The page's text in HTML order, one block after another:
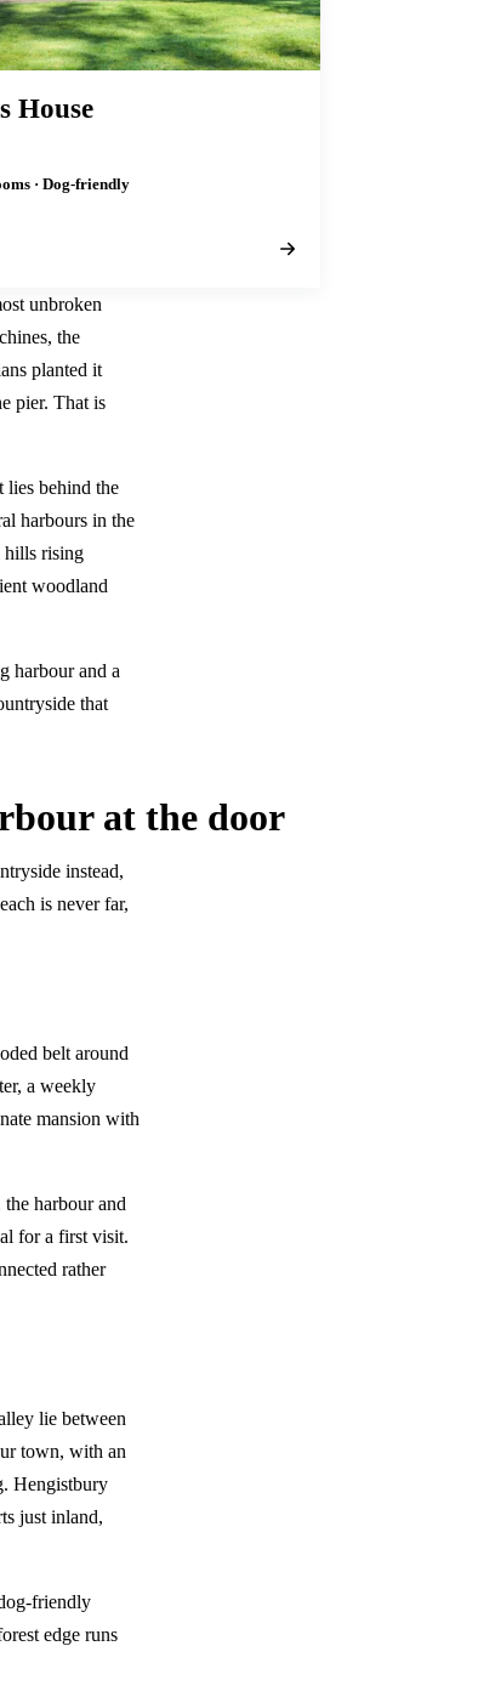
House
· Dog-friendly
unbroken
the
planted it
pier. That is
lies behind the
harbours in the
hills rising
woodland
harbour and a
that
at the door
instead,
is never far,
belt around
a weekly
mansion with
harbour and
for a first visit.
rather
lie between
town, with an
Hengistbury
just inland,
friendly
edge runs